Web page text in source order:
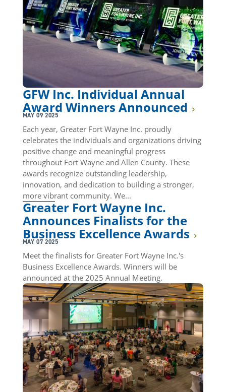
GFW Inc. Individual Annual
Award Winners Announced
MAY 09 2025
Each year, Greater Fort Wayne Inc. proudly
celebrates the individuals and organizations driving
positive change and meaningful progress
throughout Fort Wayne and Allen County. These
awards recognize outstanding leadership,
innovation, and dedication to building a stronger,
more vibrant community. We...
Greater Fort Wayne Inc.
Announces Finalists for the
Business Excellence Awards
MAY 07 2025
Meet the finalists for Greater Fort Wayne Inc.'s
Business Excellence Awards. Winners will be
announced at the 2025 Annual Meeting.